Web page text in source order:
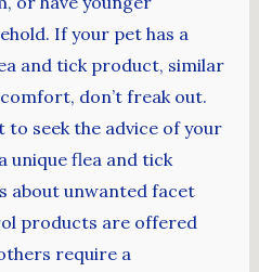
If your pet has a
and tick product, similar
don’t freak out.
to seek the advice of your
unique flea and tick
about unwanted facet
products are offered
require a